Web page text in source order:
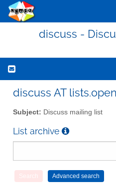
discuss -
discuss AT
Subject: Discuss mailing list
List archive